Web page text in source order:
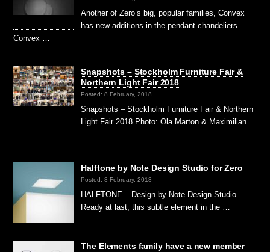
Another of Zero’s big, popular families, Convex
has new additions in the pendant chandeliers
Convex …
Snapshots – Stockholm Furniture Fair &
Northern Light Fair 2018
Posted: 8 February, 2018
Snapshots – Stockholm Furniture Fair & Northern
Light Fair 2018 Photo: Ola Marton & Maximilian
Halftone by Note Design Studio for Zero
Posted: 8 February, 2018
HALFTONE – Design by Note Design Studio
Ready at last, this subtle element in the …
The Elements family have a new member